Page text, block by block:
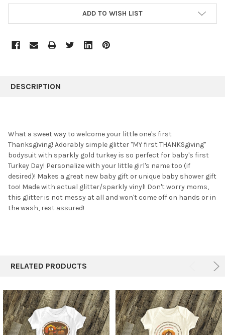
ADD TO WISH LIST
BOUGHT
ALL
ADD
SELECTED
TO CART
DESCRIPTION
What a sweet way to welcome your little one's first
Thanksgiving! Adorably simple glitter "MY first THANKSgiving"
bodysuit with sparkly gold turkey is so perfect for baby's first
Turkey Day! Personalize with your little girl's name too (if
desired)! Makes a great new baby gift or unique baby shower gift
too! Made with actual glitter/sparkly vinyl! Don't worry moms,
this glitter is not messy at all and won't come off on hands or in
the wash, rest assured!
RELATED PRODUCTS